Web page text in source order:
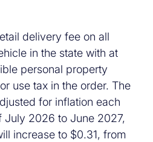
delivery fee on all
in the state with at
personal property
use tax in the order. The
for inflation each
July 2026 to June 2027,
increase to $0.31, from